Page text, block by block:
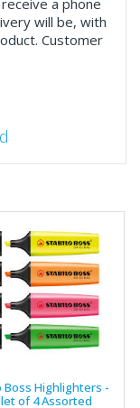
a phone
will be, with
Customer
..top features
online
confirmation
and run
Brook &
not
Boss Highlighters -
of 4 Assorted